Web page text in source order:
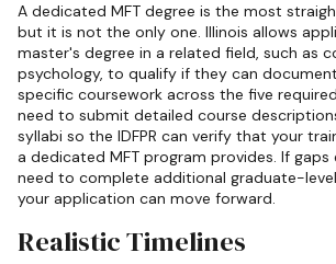
A dedicated MFT degree is the most
but it is not the only one. Illinois allows
master's degree in a related field, such as
psychology, to qualify if they can
specific coursework across the five
need to submit detailed course
syllabi so the IDFPR can verify that your
a dedicated MFT program provides. If
need to complete additional graduate-
your application can move forward.
Realistic Timelines